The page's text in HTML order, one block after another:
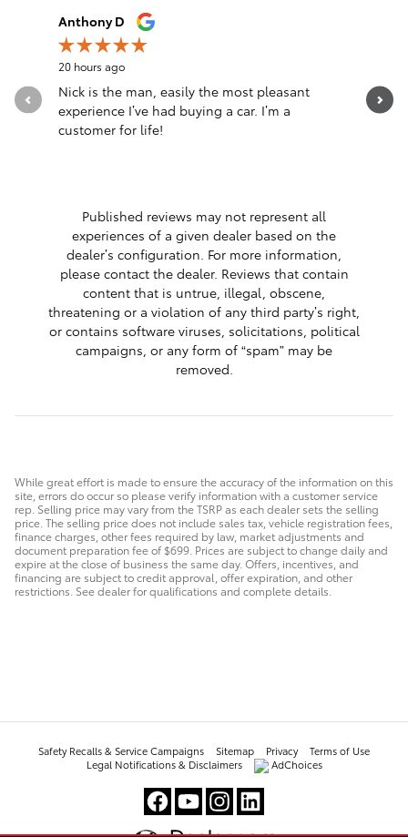
Slide 1 of 12
Anthony D
20 hours ago
Nick is the man, easily the most pleasant
experience I’ve had buying a car. I’m a
customer for life!
Do not
thing
Published reviews may not represent all
experiences of a given dealer based on the
dealer’s configuration. For more information,
please contact the dealer. Reviews that contain
content that is untrue, illegal, obscene,
threatening or a violation of any third party’s right,
or contains software viruses, solicitations, political
campaigns, or any form of “spam” may be
removed.
While great effort is made to ensure the accuracy of the information on this
site, errors do occur so please verify information with a customer service
rep. Selling price may vary from the TSRP as each dealer sets the selling
price. The selling price does not include sales tax, vehicle registration fees,
finance charges, other fees required by law, market adjustments and
document preparation fee of $699. Prices are subject to change daily and
expire at the close of business the same day. Offers, incentives, and
financing are subject to credit approval, offer expiration, and other
restrictions. See dealer for qualifications and complete details.
Safety Recalls & Service Campaigns Sitemap Privacy
Terms of Use
Legal Notifications & Disclaimers
AdChoices